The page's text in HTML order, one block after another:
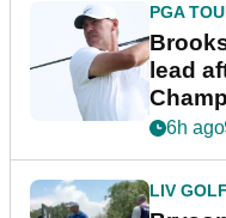
PGA
lead
6h ago
LIV GOLF